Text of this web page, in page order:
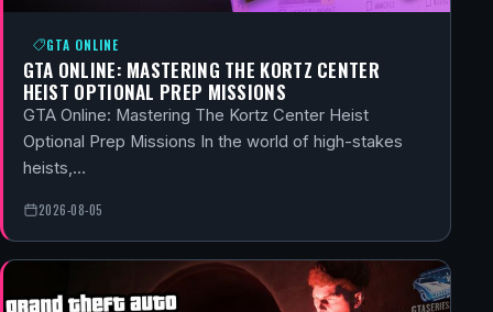
GTA ONLINE
GTA ONLINE: MASTERING THE KORTZ CENTER
HEIST OPTIONAL PREP MISSIONS
GTA Online: Mastering The Kortz Center Heist
Optional Prep Missions In the world of high-stakes
heists,…
2026-08-05